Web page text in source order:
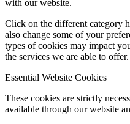
with our website.
Click on the different category
also change some of your
types of cookies may impact
the services we are able to offer.
Essential Website Cookies
These cookies are strictly
available through our website